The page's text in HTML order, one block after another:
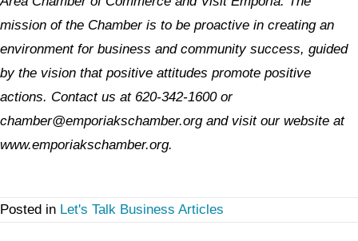
mission of the Chamber is to be proactive in creating an
environment for business and community success, guided
by the vision that positive attitudes promote positive
actions. Contact us at 620-342-1600 or
chamber@emporiakschamber.org and visit our website at
www.emporiakschamber.org.
Posted in Let's Talk Business Articles